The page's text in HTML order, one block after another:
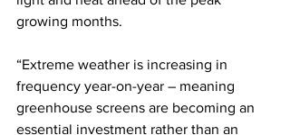
growing months.
“Extreme weather is increasing in
frequency year-on-year – meaning
greenhouse screens are becoming an
essential investment rather than an